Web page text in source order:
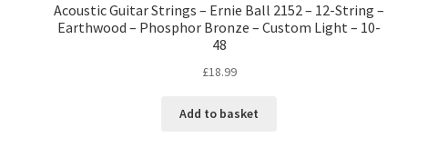
Acoustic Guitar Strings – Ernie Ball 2152 – 12-String –
Earthwood – Phosphor Bronze – Custom Light – 10-
48
£18.99
Add to basket